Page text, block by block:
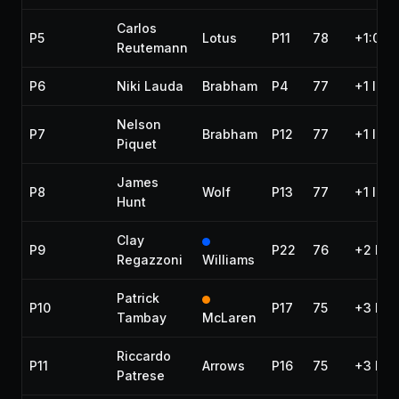
P5
Carlos
Reutemann
Lotus P11 78
P6 Niki Lauda Brabham P4 77 +1 lap
P7
Nelson
Piquet
Brabham P12 77 +1 lap
P8
James
Hunt
Wolf P13 77 +1 lap
P9
Clay
Regazzoni
Williams
P22 76 +2
P10
Patrick
Tambay
McLaren
P17 75 +3
P11
Riccardo
Patrese
Arrows P16 75 +3